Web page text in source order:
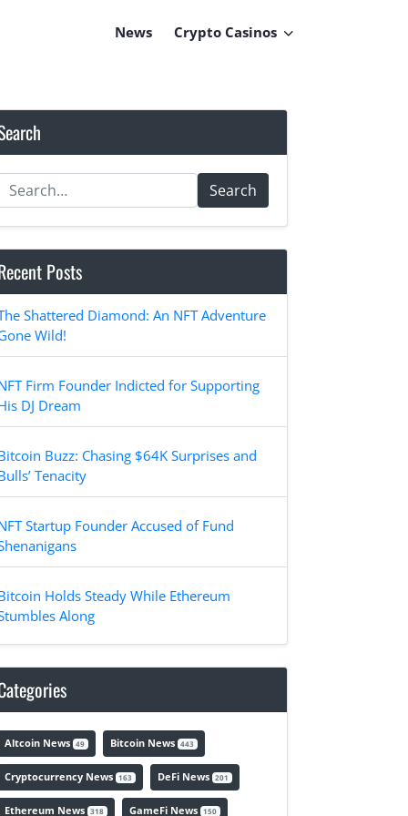
News Crypto Casinos
Search
Posts
Shattered Diamond: An NFT Adventure
Wild!
Firm Founder Indicted for Supporting
DJ Dream
Buzz: Chasing $64K Surprises and
Tenacity
Startup Founder Accused of Fund
Holds Steady While Ethereum
Along
Altcoin News 49 Bitcoin News 443
Cryptocurrency News 163 DeFi News 201
Ethereum News 318 GameFi News 150